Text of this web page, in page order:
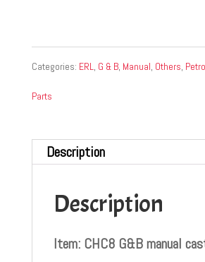
Categories: ERL, G & B, Manual, Others,
Parts
Description
Description
Item: CHC8 G&B manual